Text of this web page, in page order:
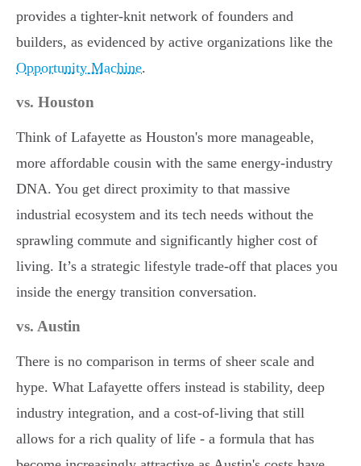
provides a tighter-knit network of founders and
builders, as evidenced by active organizations like the
Opportunity Machine.
vs. Houston
Think of Lafayette as Houston's more manageable,
more affordable cousin with the same energy-industry
DNA. You get direct proximity to that massive
industrial ecosystem and its tech needs without the
sprawling commute and significantly higher cost of
living. It’s a strategic lifestyle trade-off that places you
inside the energy transition conversation.
vs. Austin
There is no comparison in terms of sheer scale and
hype. What Lafayette offers instead is stability, deep
industry integration, and a cost-of-living that still
allows for a rich quality of life - a formula that has